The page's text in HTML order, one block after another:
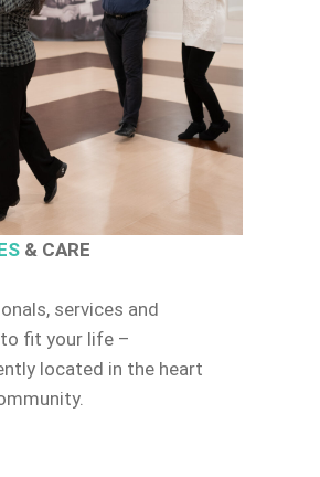
& CARE
services and
fit your life –
located in the heart